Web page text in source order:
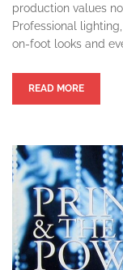
production values
Professional
on-foot looks and
READ MORE